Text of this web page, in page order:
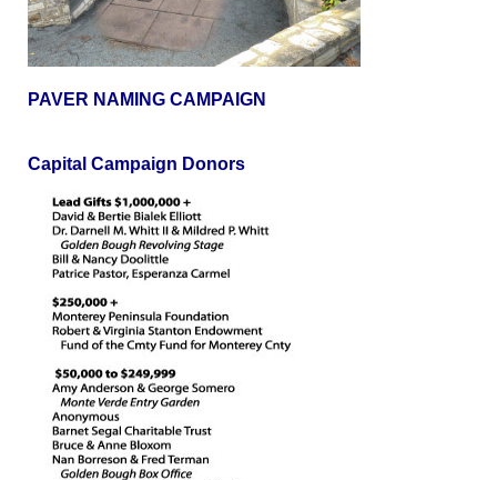
PAVER NAMING CAMPAIGN
Capital Campaign Donors